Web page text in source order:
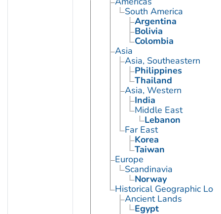
South America
Argentina
Bolivia
Colombia
Asia
Asia, Southeastern
Philippines
Thailand
Asia, Western
India
Middle East
Lebanon
Far East
Korea
Taiwan
Europe
Scandinavia
Norway
Historical Geographic
Ancient Lands
Egypt